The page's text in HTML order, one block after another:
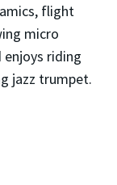
flight
micro
enjoys riding
jazz trumpet.